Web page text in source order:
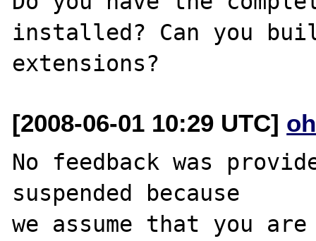
installed? Can you
[2008-06-01 10:29 UTC]
No feedback was
suspended because
we assume that you